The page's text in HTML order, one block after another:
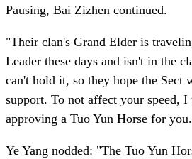
Pausing, Bai Zizhen continued.
"Their clan's Grand Elder is
Leader these days and isn't in the
can't hold it, so they hope the Sect
support. To not affect your speed,
approving a Tuo Yun Horse for
Ye Yang nodded: "The Tuo Yun